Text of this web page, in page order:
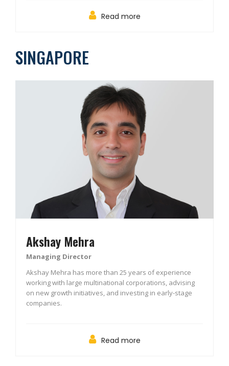
Read more
SINGAPORE
Akshay Mehra
Managing Director
Akshay Mehra has more than 25 years of experience
working with large multinational corporations, advising
on new growth initiatives, and investing in early-stage
companies.
Read more